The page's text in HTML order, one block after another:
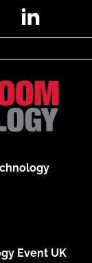
Event UK